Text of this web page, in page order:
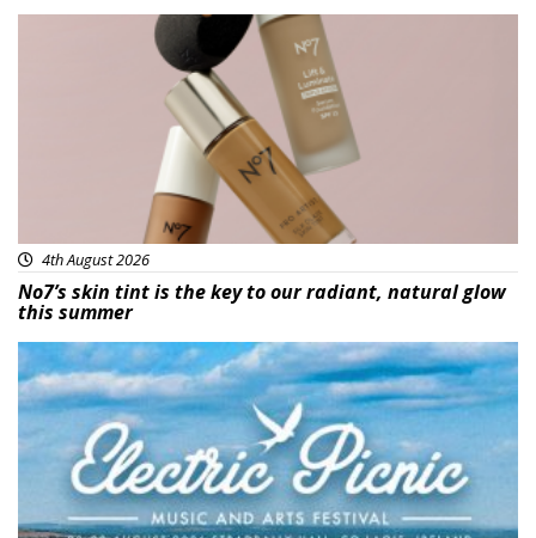
4th August 2026
No7’s skin tint is the key to our radiant, natural glow
this summer
Featured